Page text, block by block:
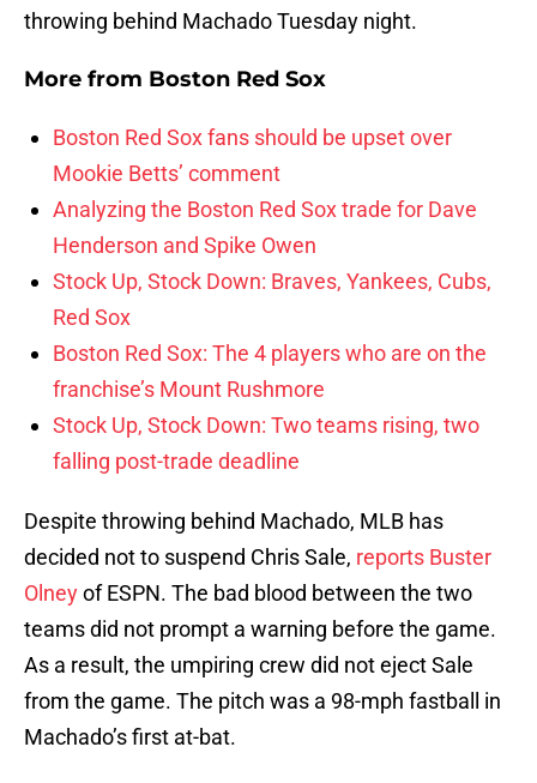
throwing behind Machado Tuesday night.
More from Boston Red Sox
Boston Red Sox fans should be upset over
Mookie Betts’ comment
Analyzing the Boston Red Sox trade for Dave
Henderson and Spike Owen
Stock Up, Stock Down: Braves, Yankees, Cubs,
Red Sox
Boston Red Sox: The 4 players who are on the
franchise’s Mount Rushmore
Stock Up, Stock Down: Two teams rising, two
falling post-trade deadline
Despite throwing behind Machado, MLB has
decided not to suspend Chris Sale, reports Buster
Olneyof ESPN. The bad blood between the two
teams did not prompt a warning before the game.
As a result, the umpiring crew did not eject Sale
from the game. The pitch was a 98-mph fastball in
Machado’s first at-bat.